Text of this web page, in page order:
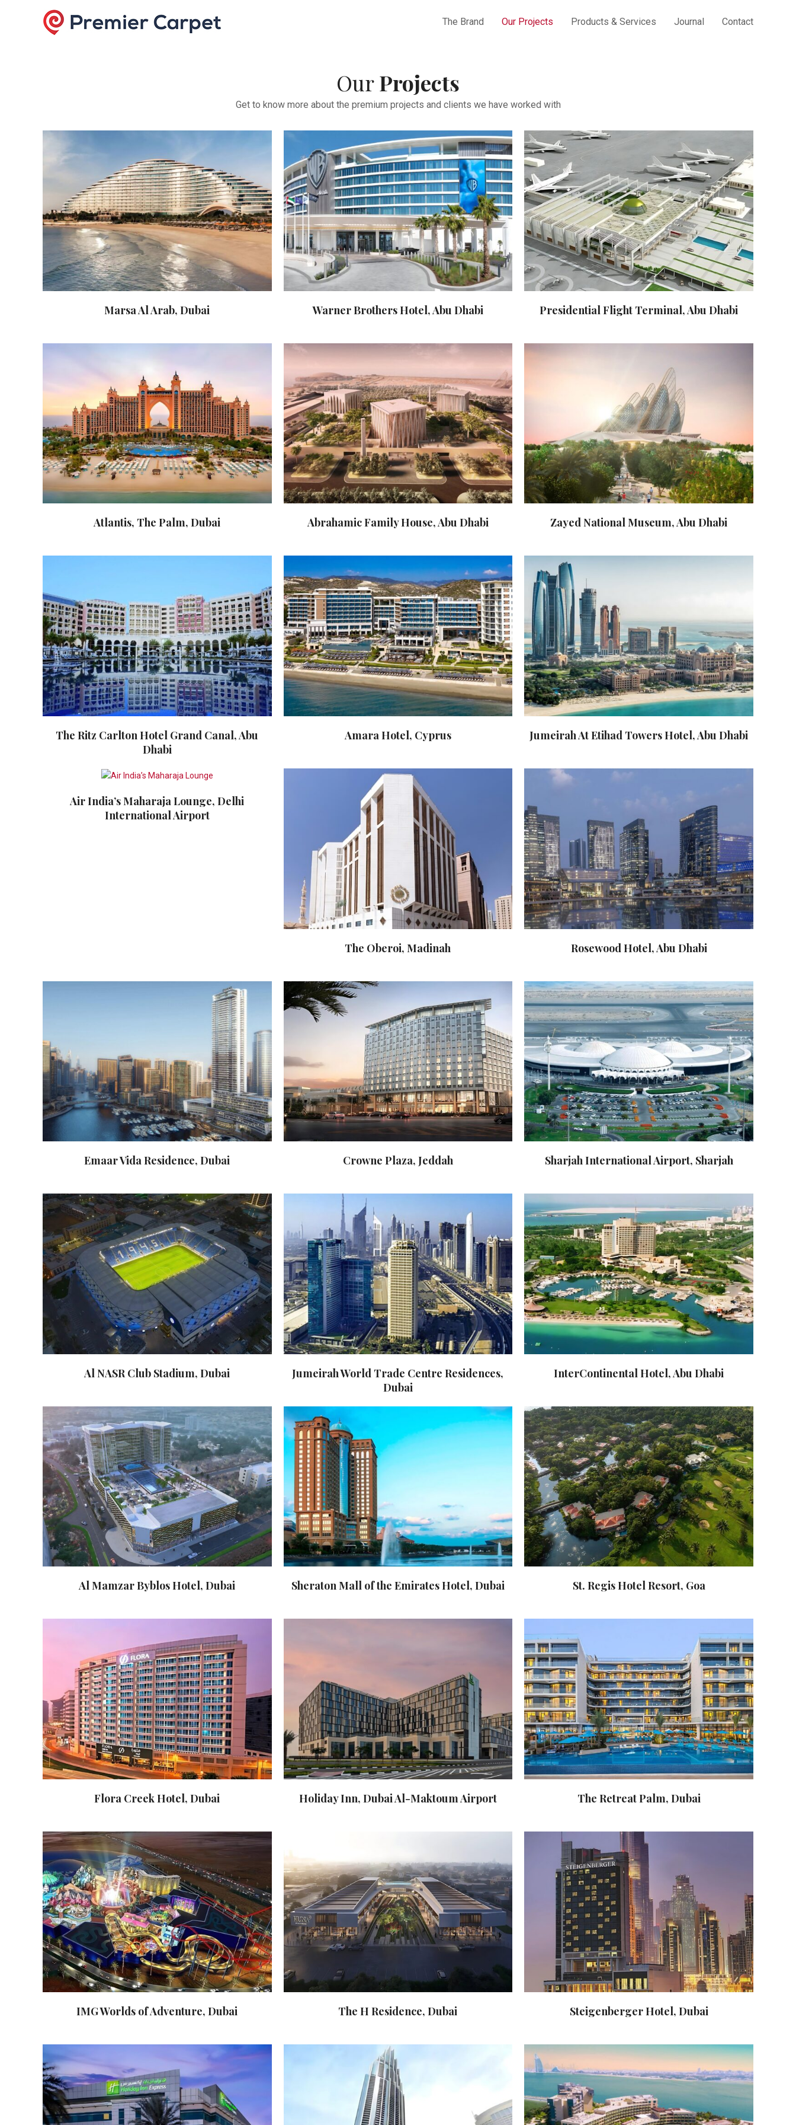
The Brand Our Projects Products & Services Journal Contact
OurProjects
Get to know more about the premium projects and clients we have worked with
Marsa Al Arab, Dubai Warner Brothers Hotel, Abu Dhabi Presidential Flight Terminal, Abu Dhabi
Atlantis, The Palm, Dubai Abrahamic Family House, Abu Dhabi Zayed National Museum, Abu Dhabi
The Ritz Carlton Hotel Grand Canal, Abu
Dhabi
Amara Hotel, Cyprus Jumeirah At Etihad Towers Hotel, Abu Dhabi
Air India’s Maharaja Lounge, Delhi
International Airport
The Oberoi, Madinah Rosewood Hotel, Abu Dhabi
Emaar Vida Residence, Dubai Crowne Plaza, Jeddah Sharjah International Airport, Sharjah
Al NASR Club Stadium, Dubai
Jumeirah World Trade Centre Residences,
Dubai
InterContinental Hotel, Abu Dhabi
Al Mamzar Byblos Hotel, Dubai Sheraton Mall of the Emirates Hotel, Dubai St. Regis Hotel Resort, Goa
Flora Creek Hotel, Dubai Holiday Inn, Dubai Al-Maktoum Airport The Retreat Palm, Dubai
IMG Worlds of Adventure, Dubai The H Residence, Dubai Steigenberger Hotel, Dubai